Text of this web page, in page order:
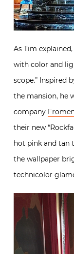
As Tim
with color and
scope.” Inspired
the mansion, he
company
their new
hot pink and tan
the wallpaper
technicolor